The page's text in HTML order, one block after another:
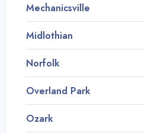
Mechanicsville
Midlothian
Norfolk
Overland Park
Ozark